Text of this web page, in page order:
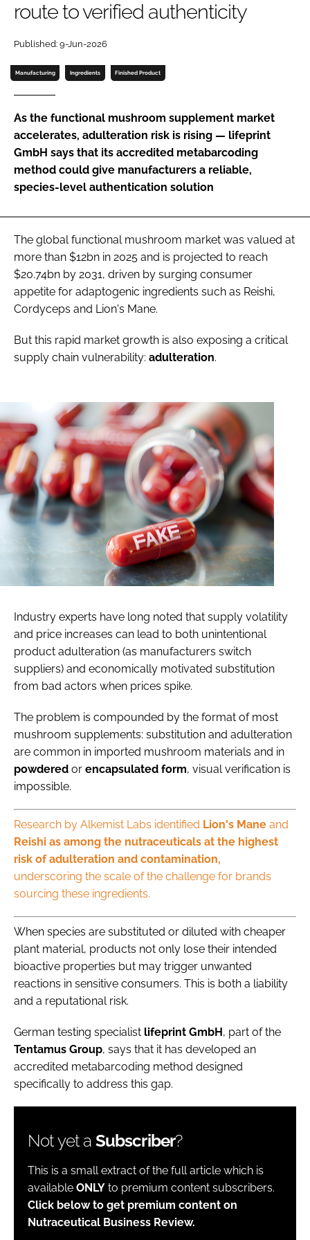
Password
Remember me
FORGOT PASSWORD?
route to verified authenticity
Published: 9-Jun-2026
Manufacturing Ingredients Finished Product
As the functional mushroom supplement market
accelerates, adulteration risk is rising — lifeprint
GmbH says that its accredited metabarcoding
method could give manufacturers a reliable,
species-level authentication solution
The global functional mushroom market was valued at
more than $12bn in 2025 and is projected to reach
$20.74bn by 2031, driven by surging consumer
appetite for adaptogenic ingredients such as Reishi,
Cordyceps and Lion's Mane.
But this rapid market growth is also exposing a critical
supply chain vulnerability: adulteration.
Industry experts have long noted that supply volatility
and price increases can lead to both unintentional
product adulteration (as manufacturers switch
suppliers) and economically motivated substitution
from bad actors when prices spike.
The problem is compounded by the format of most
mushroom supplements: substitution and adulteration
are common in imported mushroom materials and in
powdered or encapsulated form, visual verification is
impossible.
Research by Alkemist Labs identified Lion's Mane and
Reishi as among the nutraceuticals at the highest
risk of adulteration and contamination,
underscoring the scale of the challenge for brands
sourcing these ingredients.
When species are substituted or diluted with cheaper
plant material, products not only lose their intended
bioactive properties but may trigger unwanted
reactions in sensitive consumers. This is both a liability
and a reputational risk.
German testing specialist lifeprint GmbH, part of the
Tentamus Group, says that it has developed an
accredited metabarcoding method designed
specifically to address this gap.
Not yet a Subscriber?
This is a small extract of the full article which is
available ONLY to premium content subscribers.
Click below to get premium content on
Nutraceutical Business Review.